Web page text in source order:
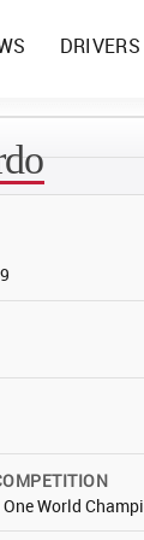
DRIVERS
World